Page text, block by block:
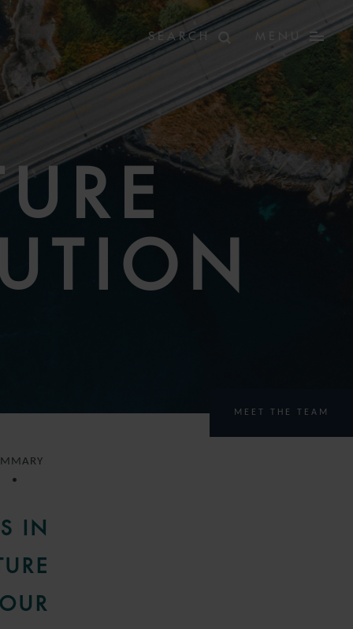
MENU
MEET THE TEAM
IN